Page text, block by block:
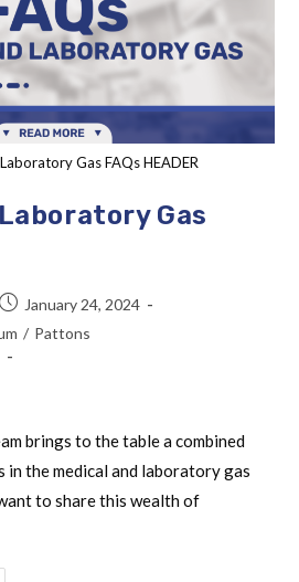
Gas FAQs HEADER
Gas
January 24, 2024
/ Pattons
brings to the table a combined
the medical and laboratory gas
to share this wealth of